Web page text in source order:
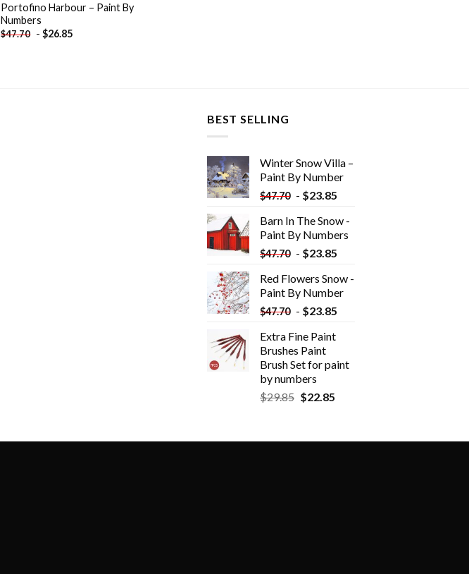
Portofino Harbour – Paint By
Numbers
$47.70 -$26.85
BEST SELLING
Winter Snow Villa –
Paint By Number
$47.70 - $23.85
Barn In The Snow -
Paint By Numbers
$47.70 - $23.85
Red Flowers Snow -
Paint By Number
$47.70 - $23.85
Extra Fine Paint
Brushes Paint
Brush Set for paint
by numbers
$29.85 $22.85